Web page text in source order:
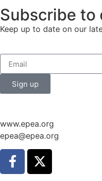
Subscribe to
Keep up to date on our
Sign up
www.epea.org
epea@epea.org